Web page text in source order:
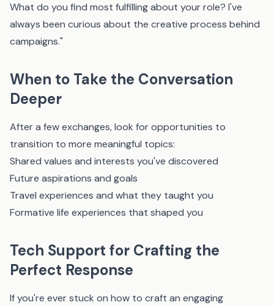
What do you find most fulfilling about your role? I've
always been curious about the creative process behind
campaigns."
When to Take the Conversation
Deeper
After a few exchanges, look for opportunities to
transition to more meaningful topics:
Shared values and interests you've discovered
Future aspirations and goals
Travel experiences and what they taught you
Formative life experiences that shaped you
Tech Support for Crafting the
Perfect Response
If you're ever stuck on how to craft an engaging